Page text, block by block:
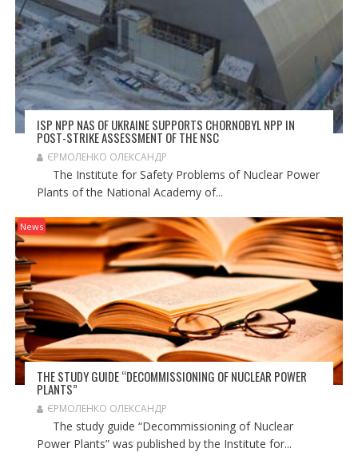
ISP NPP NAS OF UKRAINE SUPPORTS CHORNOBYL NPP IN
POST-STRIKE ASSESSMENT OF THE NSC
ЄРМОЛЕНКО ОЛЕКСАНДР
The Institute for Safety Problems of Nuclear Power
Plants of the National Academy of...
News
THE STUDY GUIDE “DECOMMISSIONING OF NUCLEAR POWER
PLANTS”
ЄРМОЛЕНКО ОЛЕКСАНДР
The study guide “Decommissioning of Nuclear
Power Plants” was published by the Institute for...